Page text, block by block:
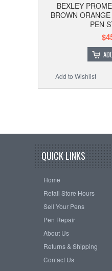
BEXLEY
BROWN
PEN
Add to Wishlist
QUICK LINKS
Home
Retail Store Hours
Sell Your Pens
Pen Repair
About Us
Returns & Shipping
Contact Us